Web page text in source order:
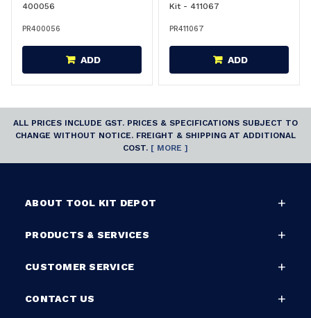
400056
PR400056
ADD
Kit - 411067
PR411067
ADD
ALL PRICES INCLUDE GST. PRICES & SPECIFICATIONS SUBJECT TO
CHANGE WITHOUT NOTICE. FREIGHT & SHIPPING AT ADDITIONAL
COST. [ MORE ]
ABOUT TOOL KIT DEPOT
PRODUCTS & SERVICES
CUSTOMER SERVICE
CONTACT US